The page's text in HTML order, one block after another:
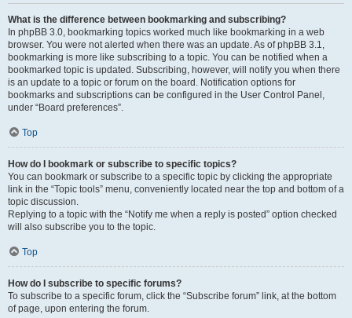
What is the difference between bookmarking and subscribing?
In phpBB 3.0, bookmarking topics worked much like bookmarking in a web
browser. You were not alerted when there was an update. As of phpBB 3.1,
bookmarking is more like subscribing to a topic. You can be notified when a
bookmarked topic is updated. Subscribing, however, will notify you when there
is an update to a topic or forum on the board. Notification options for
bookmarks and subscriptions can be configured in the User Control Panel,
under “Board preferences”.
Top
How do I bookmark or subscribe to specific topics?
You can bookmark or subscribe to a specific topic by clicking the appropriate
link in the “Topic tools” menu, conveniently located near the top and bottom of a
topic discussion.
Replying to a topic with the “Notify me when a reply is posted” option checked
will also subscribe you to the topic.
Top
How do I subscribe to specific forums?
To subscribe to a specific forum, click the “Subscribe forum” link, at the bottom
of page, upon entering the forum.